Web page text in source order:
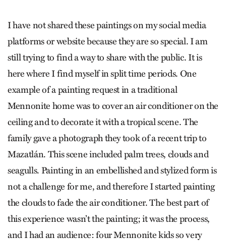
I have not shared these paintings on my social media
platforms or website because they are so special. I am
still trying to find a way to share with the public. It is
here where I find myself in split time periods. One
example of a painting request in a traditional
Mennonite home was to cover an air conditioner on the
ceiling and to decorate it with a tropical scene. The
family gave a photograph they took of a recent trip to
Mazatlán. This scene included palm trees, clouds and
seagulls. Painting in an embellished and stylized form is
not a challenge for me, and therefore I started painting
the clouds to fade the air conditioner. The best part of
this experience wasn’t the painting; it was the process,
and I had an audience: four Mennonite kids so very